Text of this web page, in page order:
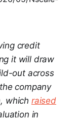
credit
it will draw
out across
company
which raised
in